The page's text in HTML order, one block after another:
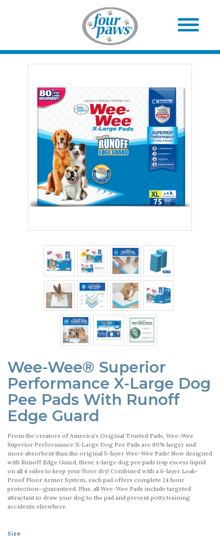
Wee-Wee® Superior
Performance X-Large Dog
Pee Pads With Runoff
Edge Guard
From the creators of America's Original Trusted Pads, Wee-Wee
Superior Performance X-Large Dog Pee Pads are 80% larger and
more absorbent than the original 5-layer Wee-Wee Pads! Now designed
with Runoff Edge Guard, these x-large dog pee pads trap excess liquid
on all 4 sides to keep your floor dry! Combined with a 6-layer Leak-
Proof Floor Armor System, each pad offers complete 24 hour
protection—guaranteed. Plus, all Wee-Wee Pads include targeted
attractant to draw your dog to the pad and prevent potty training
accidents elsewhere.
Size